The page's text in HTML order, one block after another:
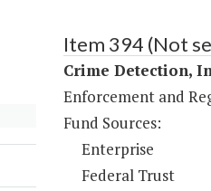
Item 394 (Not
Crime Detection,
Enforcement and
Fund Sources:
Enterprise
Federal Trust